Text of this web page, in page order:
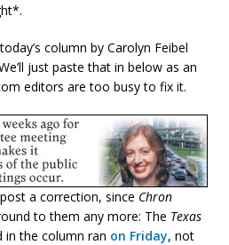
column by Carolyn Feibel
just paste that in below as an
editors are too busy to fix it.
a correction, since Chron
to them any more: The Texas
the column ran on Friday, not